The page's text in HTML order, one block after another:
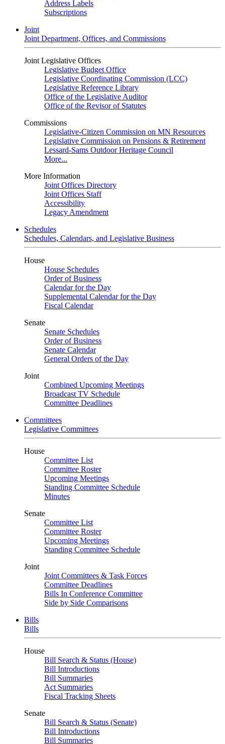
Address Labels
Subscriptions
Joint
Joint Department, Offices, and Commissions
Joint Legislative Offices
Legislative Budget Office
Legislative Coordinating Commission (LCC)
Legislative Reference Library
Office of the Legislative Auditor
Office of the Revisor of Statutes
Commissions
Legislative-Citizen Commission on MN Resources
Legislative Commission on Pensions & Retirement
Lessard-Sams Outdoor Heritage Council
More...
More Information
Joint Offices Directory
Joint Offices Staff
Accessibility
Legacy Amendment
Schedules
Schedules, Calendars, and Legislative Business
House
House Schedules
Order of Business
Calendar for the Day
Supplemental Calendar for the Day
Fiscal Calendar
Senate
Senate Schedules
Order of Business
Senate Calendar
General Orders of the Day
Joint
Combined Upcoming Meetings
Broadcast TV Schedule
Committee Deadlines
Committees
Legislative Committees
House
Committee List
Committee Roster
Upcoming Meetings
Standing Committee Schedule
Minutes
Senate
Committee List
Committee Roster
Upcoming Meetings
Standing Committee Schedule
Joint
Joint Committees & Task Forces
Committee Deadlines
Bills In Conference Committee
Side by Side Comparisons
Bills
Bills
House
Bill Search & Status (House)
Bill Introductions
Bill Summaries
Act Summaries
Fiscal Tracking Sheets
Senate
Bill Search & Status (Senate)
Bill Introductions
Bill Summaries